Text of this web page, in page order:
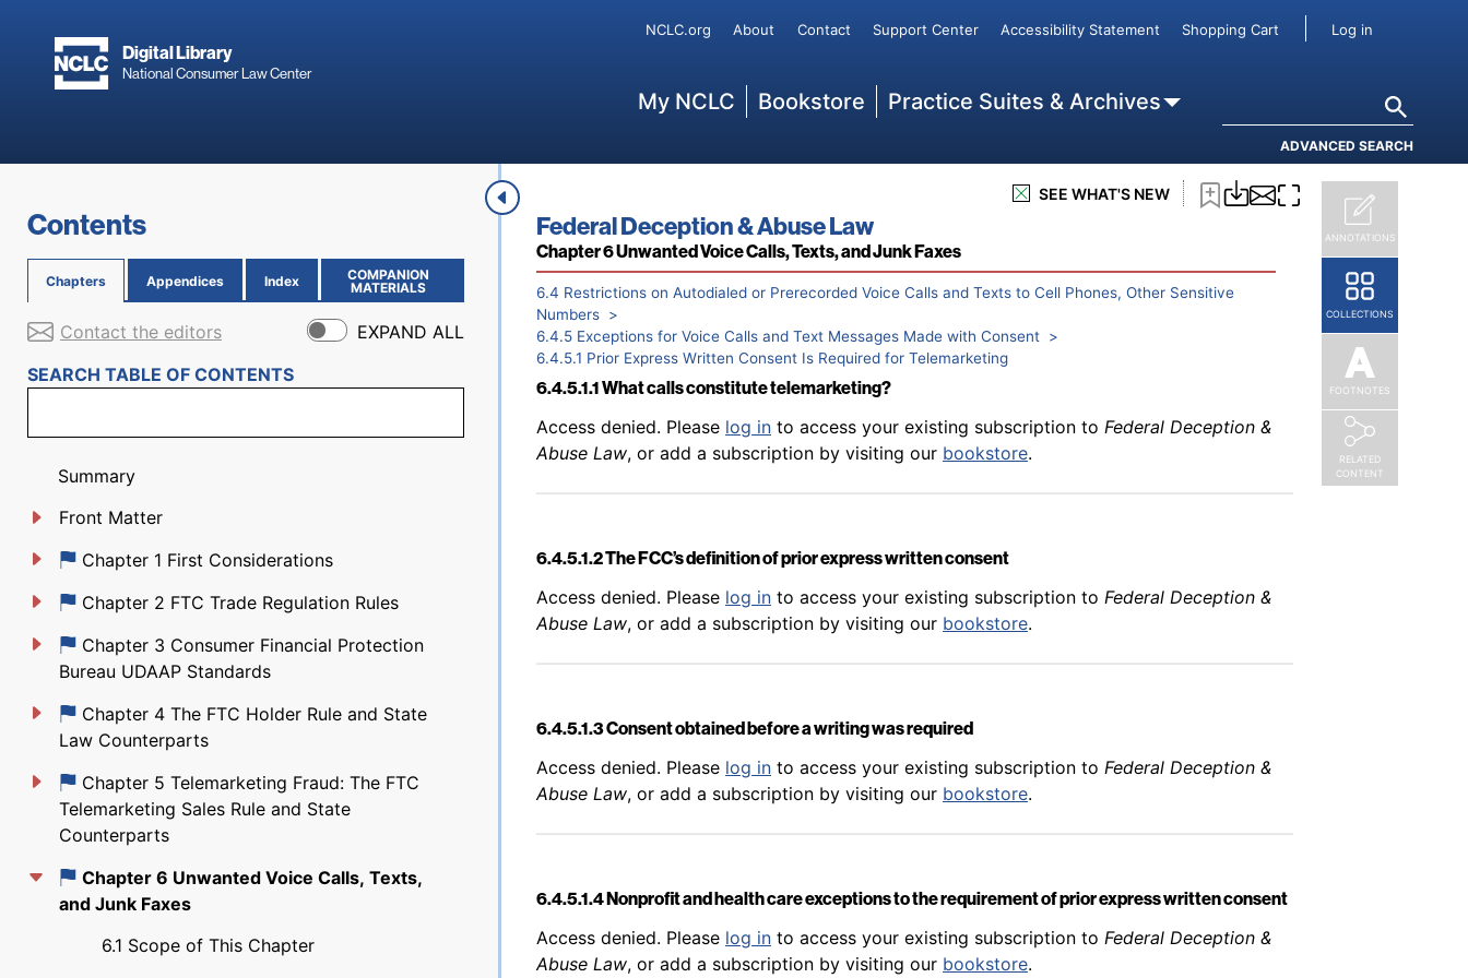
Digital Library
National Consumer Law Center
Secondary
NCLC.org About Contact Support Center Accessibility Statement Shopping Cart User
Log in
My NCLC Bookstore Practice Suites & Archives
ADVANCED SEARCH
Contents
Chapters Appendices Index
COMPANION
MATERIALS
(OPENS IN NEW PAGE)
Contact the editors
EXPAND ALL
SEARCH TABLE OF CONTENTS
Summary
Front Matter
Just updated
Chapter 1 First Considerations
Just updated
Chapter 2 FTC Trade Regulation Rules
Just updated
Chapter 3 Consumer Financial Protection
Bureau UDAAP Standards
Just updated
Chapter 4 The FTC Holder Rule and State
Law Counterparts
Just updated
Chapter 5 Telemarketing Fraud: The FTC
Telemarketing Sales Rule and State
Counterparts
Just updated
Chapter 6 Unwanted Voice Calls, Texts,
and Junk Faxes
6.1 Scope of This Chapter
SEE WHAT'S NEW
Book title:
Federal Deception & Abuse Law
Section:
Chapter 6 Unwanted Voice Calls, Texts, and Junk Faxes
6.4 Restrictions on Autodialed or Prerecorded Voice Calls and Texts to Cell Phones, Other Sensitive
Numbers
6.4.5 Exceptions for Voice Calls and Text Messages Made with Consent
6.4.5.1 Prior Express Written Consent Is Required for Telemarketing
6.4.4.3.5 Certain time-sensitive calls from financial institutions and health care providers
log in to access your existing subscription to
, or add a subscription by visiting ourbookstore.
6.4.4.3.6 Calls to cell phone numbers recently ported from a land line
Back to table of contents
Access denied. Pleaselog into access your existing subscription to
Abuse Law
, or add a subscription by visiting our bookstore
6.4.5.1.1 What calls constitute telemarketing?
Back to table of contents
Access denied. Please log in to access your existing subscription to Federal Deception &
Abuse Law, or add a subscription by visiting our bookstore.
6.4.5.1.2 The FCC’s definition of prior express written consent
Back to table of contents
Access denied. Please log in to access your existing subscription to Federal Deception &
Abuse Law, or add a subscription by visiting our bookstore.
6.4.5.1.3 Consent obtained before a writing was required
Back to table of contents
Access denied. Please log in to access your existing subscription to Federal Deception &
Abuse Law, or add a subscription by visiting our bookstore.
6.4.5.1.4 Nonprofit and health care exceptions to the requirement of prior express written consent
Back to table of contents
Access denied. Please log in to access your existing subscription to Federal Deception &
Abuse Law, or add a subscription by visiting our bookstore.
ANNOTATIONS
COLLECTIONS
FOOTNOTES
RELATED
CONTENT